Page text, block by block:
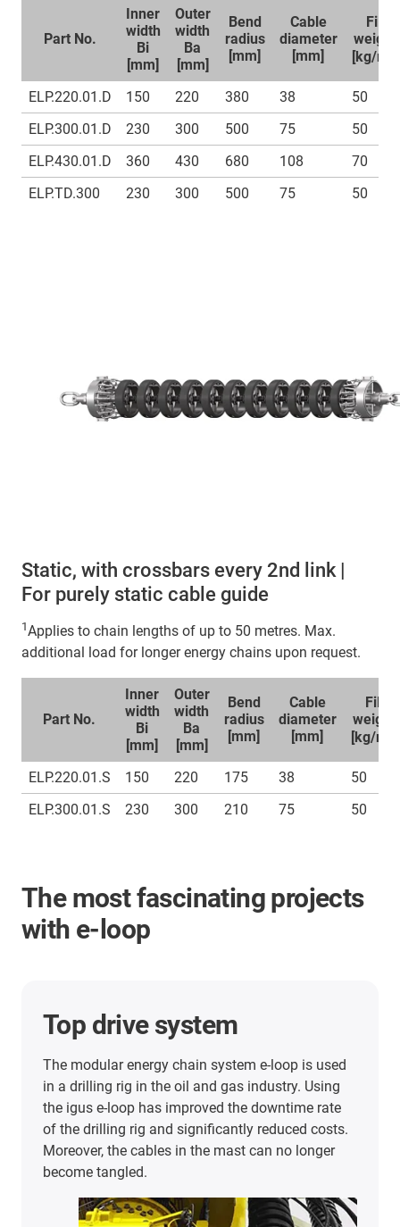
Part No.
Inner
width
Bi
[mm]
Outer
width
Ba
[mm]
Bend
radius
[mm]
Cable
diameter
[mm]
Fill
weight
[kg/m]
ELP.220.01.D 150 220 380 38
50
ELP.300.01.D
230 300 500 75
50
ELP.430.01.D
360 430 680 108
70
ELP.TD.300
230 300 500 75 50
Static, with crossbars every 2nd link |
For purely static cable guide
1Applies to chain lengths of up to 50 metres. Max.
additional load for longer energy chains upon request.
Part No.
Inner
width
Bi
[mm]
Outer
width
Ba
[mm]
Bend
radius
[mm]
Cable
diameter
[mm]
Fill
weight
[kg/m]
ELP.220.01.S 150 220 175 38
50
ELP.300.01.S
230 300 210 75 50
The most fascinating projects
with e-loop
Top drive system
The modular energy chain system e-loop is used
in a drilling rig in the oil and gas industry. Using
the igus e-loop has improved the downtime rate
of the drilling rig and significantly reduced costs.
Moreover, the cables in the mast can no longer
become tangled.